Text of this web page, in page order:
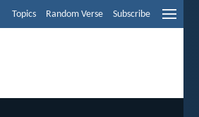
Topics Random Verse Subscribe